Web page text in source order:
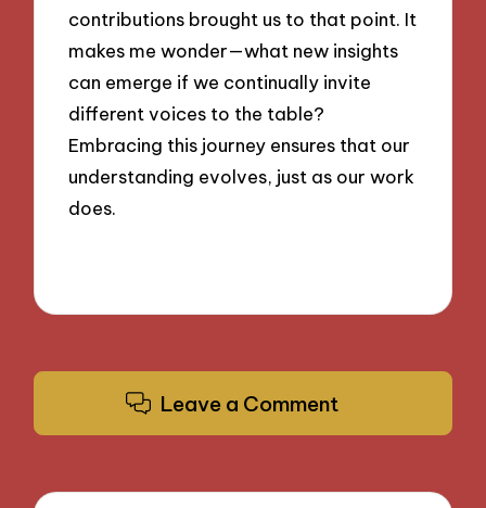
contributions brought us to that point. It
makes me wonder—what new insights
can emerge if we continually invite
different voices to the table?
Embracing this journey ensures that our
understanding evolves, just as our work
does.
Leave a Comment